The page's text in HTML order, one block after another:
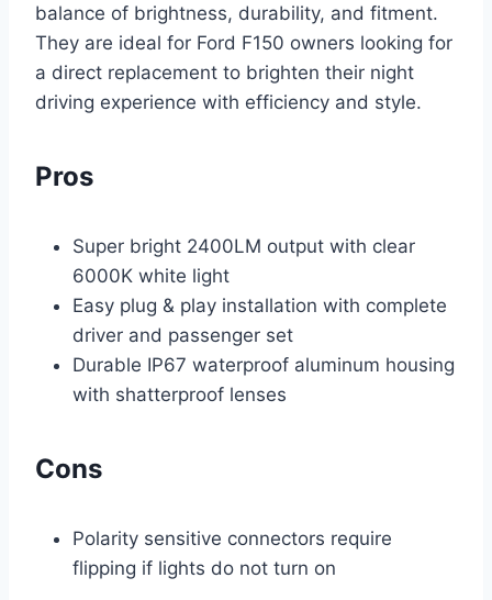
balance of brightness, durability, and fitment.
They are ideal for Ford F150 owners looking for
a direct replacement to brighten their night
driving experience with efficiency and style.
Pros
Super bright 2400LM output with clear
6000K white light
Easy plug & play installation with complete
driver and passenger set
Durable IP67 waterproof aluminum housing
with shatterproof lenses
Cons
Polarity sensitive connectors require
flipping if lights do not turn on